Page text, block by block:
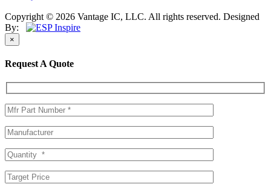
Copyright © 2026 Vantage IC, LLC. All rights reserved. Designed
By:
×
Request A Quote